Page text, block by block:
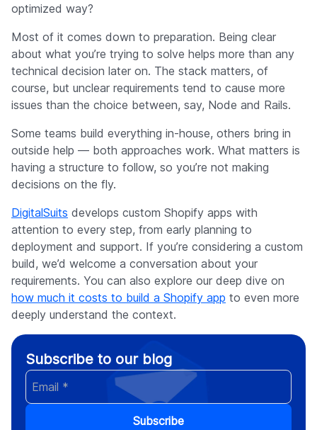
optimized way?
Most of it comes down to preparation. Being clear
about what you’re trying to solve helps more than any
technical decision later on. The stack matters, of
course, but unclear requirements tend to cause more
issues than the choice between, say, Node and Rails.
Some teams build everything in-house, others bring in
outside help — both approaches work. What matters is
having a structure to follow, so you’re not making
decisions on the fly.
DigitalSuits develops custom Shopify apps with
attention to every step, from early planning to
deployment and support. If you’re considering a custom
build, we’d welcome a conversation about your
requirements. You can also explore our deep dive on
how much it costs to build a Shopify app to even more
deeply understand the context.
Subscribe to our blog
Subscribe